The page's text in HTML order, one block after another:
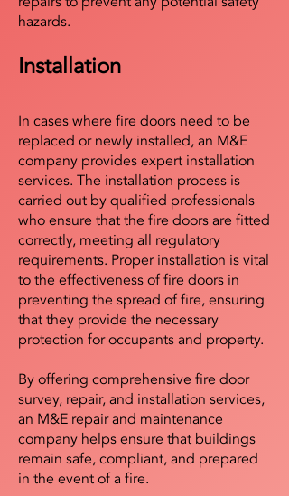
hazards.
Installation
In cases where fire doors need to be
replaced or newly installed, an M&E
company provides expert installation
services. The installation process is
carried out by qualified professionals
who ensure that the fire doors are fitted
correctly, meeting all regulatory
requirements. Proper installation is vital
to the effectiveness of fire doors in
preventing the spread of fire, ensuring
that they provide the necessary
protection for occupants and property.
By offering comprehensive fire door
survey, repair, and installation services,
an M&E repair and maintenance
company helps ensure that buildings
remain safe, compliant, and prepared
in the event of a fire.